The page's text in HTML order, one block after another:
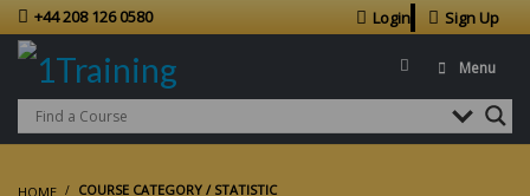
+44 208 126 0580 Login Sign Up
Menu
HOME COURSE CATEGORY / STATISTIC